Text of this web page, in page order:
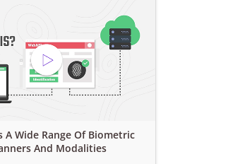
A Wide Range Of Biometric
And Modalities